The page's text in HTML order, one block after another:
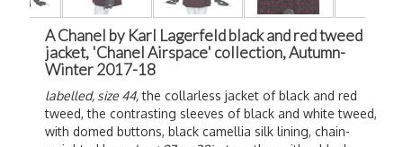
A Chanel by Karl Lagerfeld black and red tweed
jacket, 'Chanel Airspace' collection, Autumn-
Winter 2017-18
labelled, size 44,the collarless jacket of black and red
tweed, the contrasting sleeves of black and white tweed,
with domed buttons, black camellia silk lining, chain-